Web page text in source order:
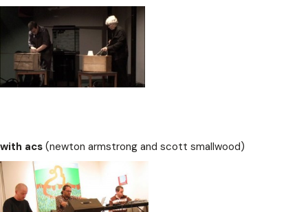
with acs (newton armstrong and scott smallwood)